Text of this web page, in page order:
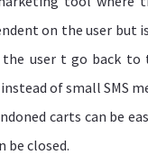
on the user but
user t go back to
of small SMS
carts can be
be closed.